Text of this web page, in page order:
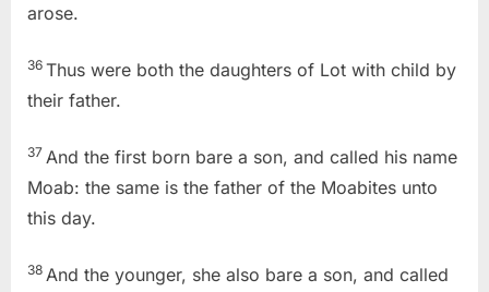
arose.
36 Thus were both the daughters of Lot with child by
their father.
37 And the first born bare a son, and called his name
Moab: the same is the father of the Moabites unto
this day.
38 And the younger, she also bare a son, and called